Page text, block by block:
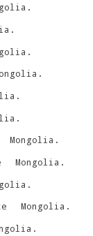
.
.
.
.
.
.
Mongolia .
Mongolia .
.
Mongolia .
.